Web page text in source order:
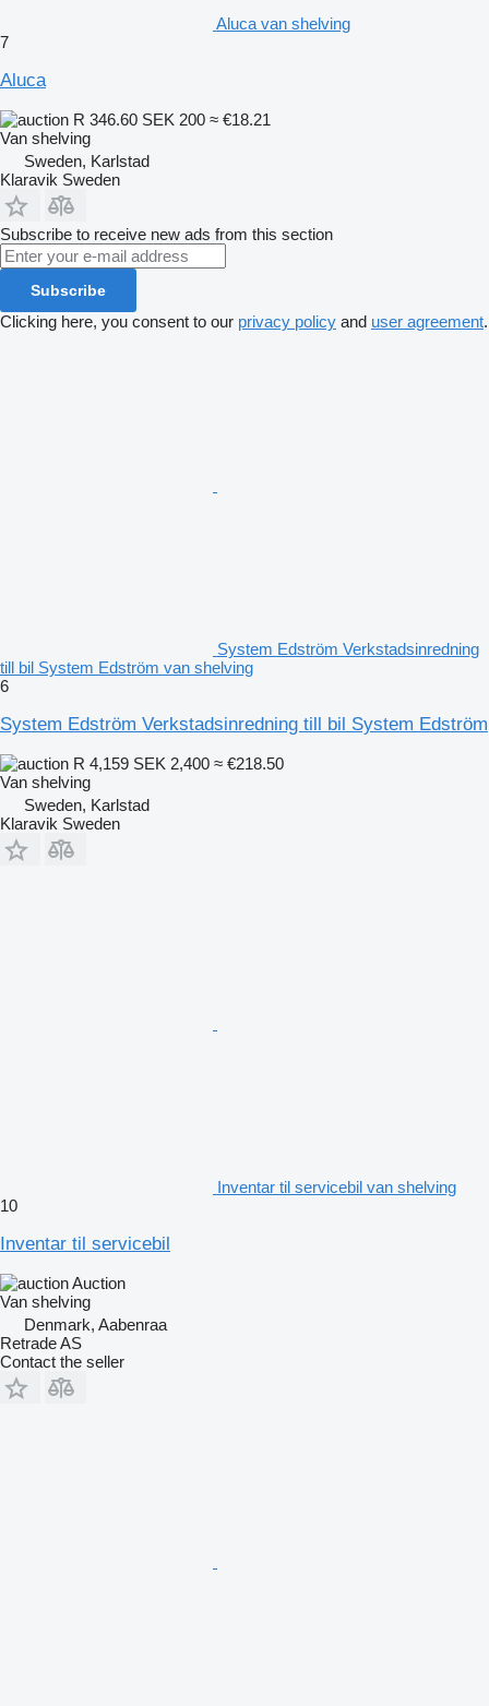
Aluca van shelving
7
Aluca
R 346.60 SEK 200 ≈ €18.21
Van shelving
Sweden, Karlstad
Klaravik Sweden
Subscribe to receive new ads from this section
Subscribe
Clicking here, you consent to our privacy policy and user agreement.
System Edström Verkstadsinredning
till bil System Edström van shelving
6
System Edström Verkstadsinredning till bil System Edström
R 4,159 SEK 2,400 ≈ €218.50
Van shelving
Sweden, Karlstad
Klaravik Sweden
Inventar til servicebil van shelving
10
Inventar til servicebil
Auction
Van shelving
Denmark, Aabenraa
Retrade AS
Contact the seller